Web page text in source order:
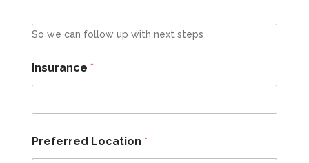
So we can follow up with next steps
Insurance *
Preferred Location *